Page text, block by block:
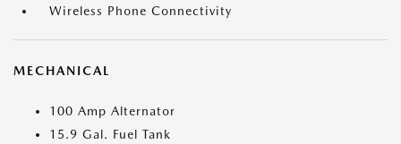
Wireless Phone Connectivity
MECHANICAL
100 Amp Alternator
15.9 Gal. Fuel Tank